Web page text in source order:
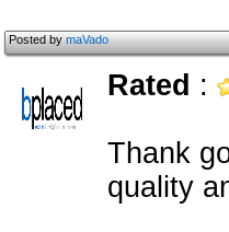
Posted bymaVado
Rated :
Thank
quality